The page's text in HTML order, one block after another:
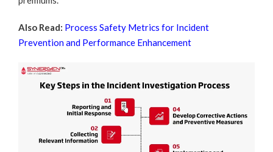
Also Read: Process Safety Metrics for Incident
Prevention and Performance Enhancement